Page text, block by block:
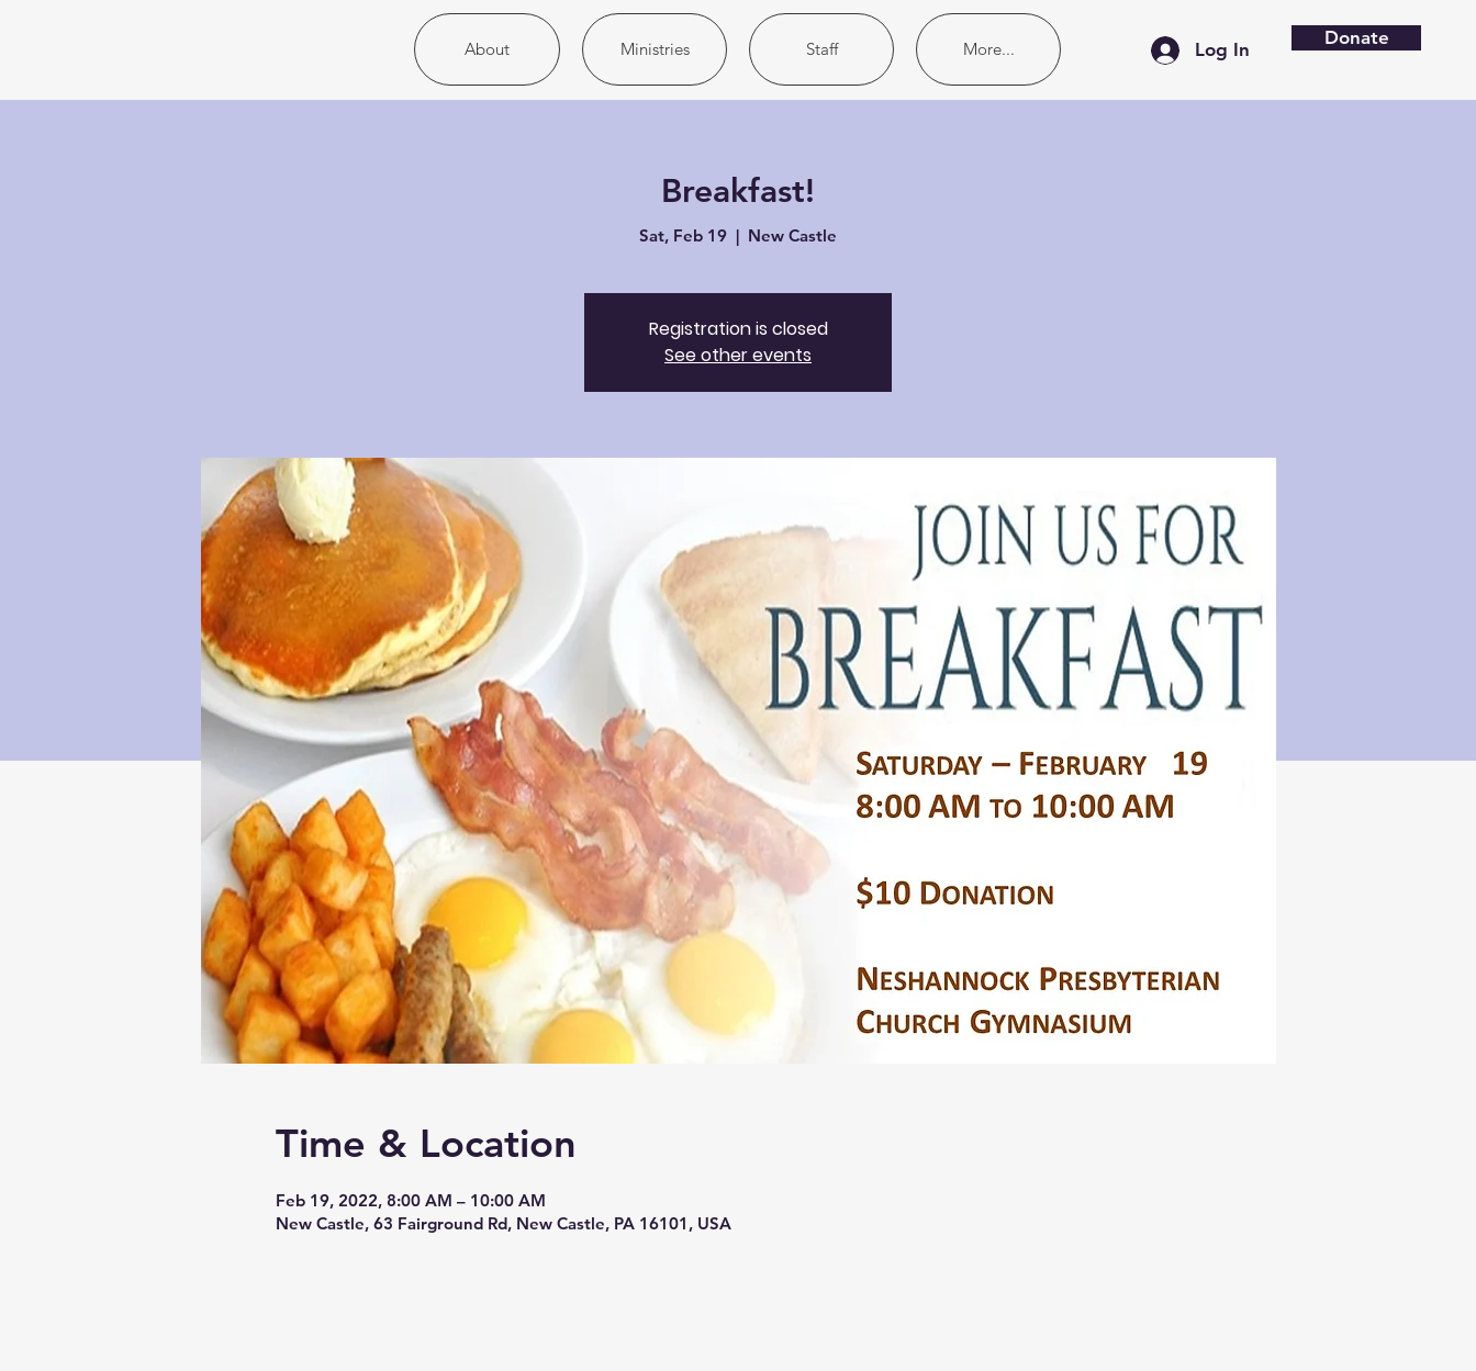
Donate
About Ministries Staff More... Log In
Breakfast!
Sat, Feb 19
  |
New Castle
Registration is closed
See other events
Time & Location
Feb 19, 2022, 8:00 AM – 10:00 AM
New Castle, 63 Fairground Rd, New Castle, PA 16101, USA